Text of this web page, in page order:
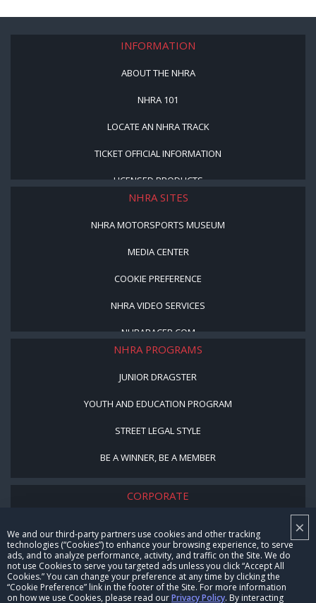
×
We and our third-party partners use cookies and other tracking
technologies (“Cookies”) to enhance your browsing experience, to serve
ads, and to analyze performance, activity, and traffic on the Site. We do
not use Cookies to serve you targeted ads unless you click “Accept All
Cookies.” You can change your preference at any time by clicking the
“Cookie Preference” link in the footer of the Site. For more information
on how we use Cookies, please read ourPrivacy Policy. By interacting
INFORMATION
ABOUT THE NHRA
NHRA 101
LOCATE AN NHRA TRACK
TICKET OFFICIAL INFORMATION
LICENSED PRODUCTS
NHRA SITES
NHRA MOTORSPORTS MUSEUM
MEDIA CENTER
COOKIE PREFERENCE
NHRA VIDEO SERVICES
NHRARACER.COM
NHRA PROGRAMS
JUNIOR DRAGSTER
YOUTH AND EDUCATION PROGRAM
STREET LEGAL STYLE
BE A WINNER, BE A MEMBER
CORPORATE
CAREERS
CONTACT US